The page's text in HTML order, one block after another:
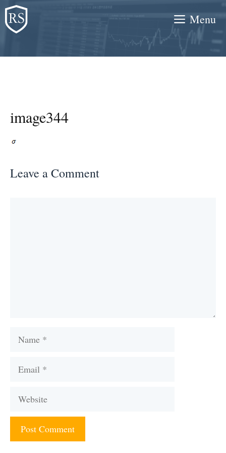
Skip
to
content
Menu
image344
Leave a Comment
Name
Email
Website